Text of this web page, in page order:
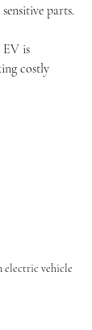
parts.
EV is
costly
electric vehicle